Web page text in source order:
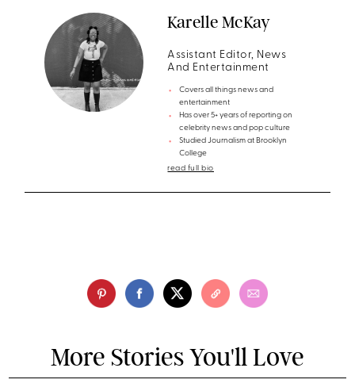
Karelle McKay
Assistant Editor, News
And Entertainment
Covers all things news and
entertainment
Has over 5+ years of reporting on
celebrity news and pop culture
Studied Journalism at Brooklyn
College
read full bio
More Stories You'll Love